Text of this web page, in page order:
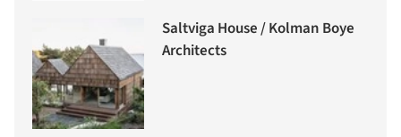
Saltviga House / Kolman Boye
Architects